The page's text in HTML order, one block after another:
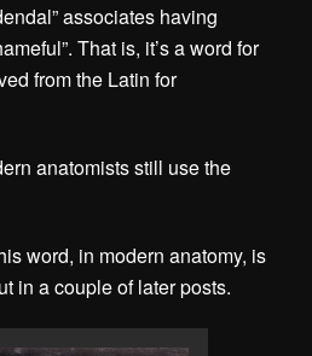
associates having
That is, it’s a word for
from the Latin for
anatomists still use the
word, in modern anatomy, is
in a couple of later posts.